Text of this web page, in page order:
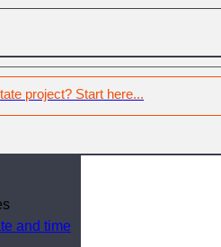
project? Start here...
and time